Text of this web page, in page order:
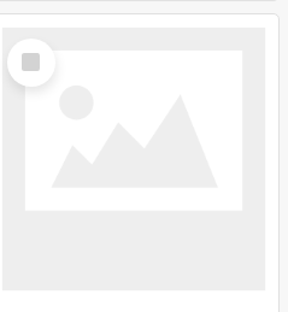
Select
Item